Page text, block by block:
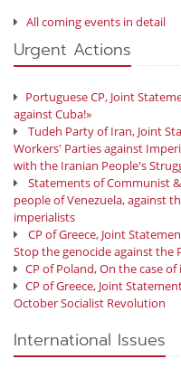
All coming events in detail
Urgent Actions
Portuguese CP, Joint
against Cuba!»
Tudeh Party of Iran, Joint
Workers' Parties against
with the Iranian People's
Statements of Communist
people of Venezuela, against
imperialists
CP of Greece, Joint
Stop the genocide against the
CP of Poland, On the case
CP of Greece, Joint
October Socialist Revolution
International Issues